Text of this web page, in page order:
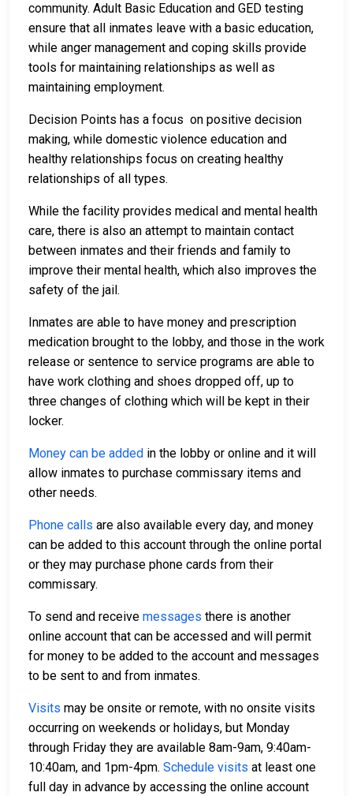
community. Adult Basic Education and GED testing
ensure that all inmates leave with a basic education,
while anger management and coping skills provide
tools for maintaining relationships as well as
maintaining employment.
Decision Points has a focus on positive decision
making, while domestic violence education and
healthy relationships focus on creating healthy
relationships of all types.
While the facility provides medical and mental health
care, there is also an attempt to maintain contact
between inmates and their friends and family to
improve their mental health, which also improves the
safety of the jail.
Inmates are able to have money and prescription
medication brought to the lobby, and those in the work
release or sentence to service programs are able to
have work clothing and shoes dropped off, up to
three changes of clothing which will be kept in their
locker.
Money can be added in the lobby or online and it will
allow inmates to purchase commissary items and
other needs.
Phone calls are also available every day, and money
can be added to this account through the online portal
or they may purchase phone cards from their
commissary.
To send and receive messages there is another
online account that can be accessed and will permit
for money to be added to the account and messages
to be sent to and from inmates.
Visits may be onsite or remote, with no onsite visits
occurring on weekends or holidays, but Monday
through Friday they are available 8am-9am, 9:40am-
10:40am, and 1pm-4pm. Schedule visits at least one
full day in advance by accessing the online account